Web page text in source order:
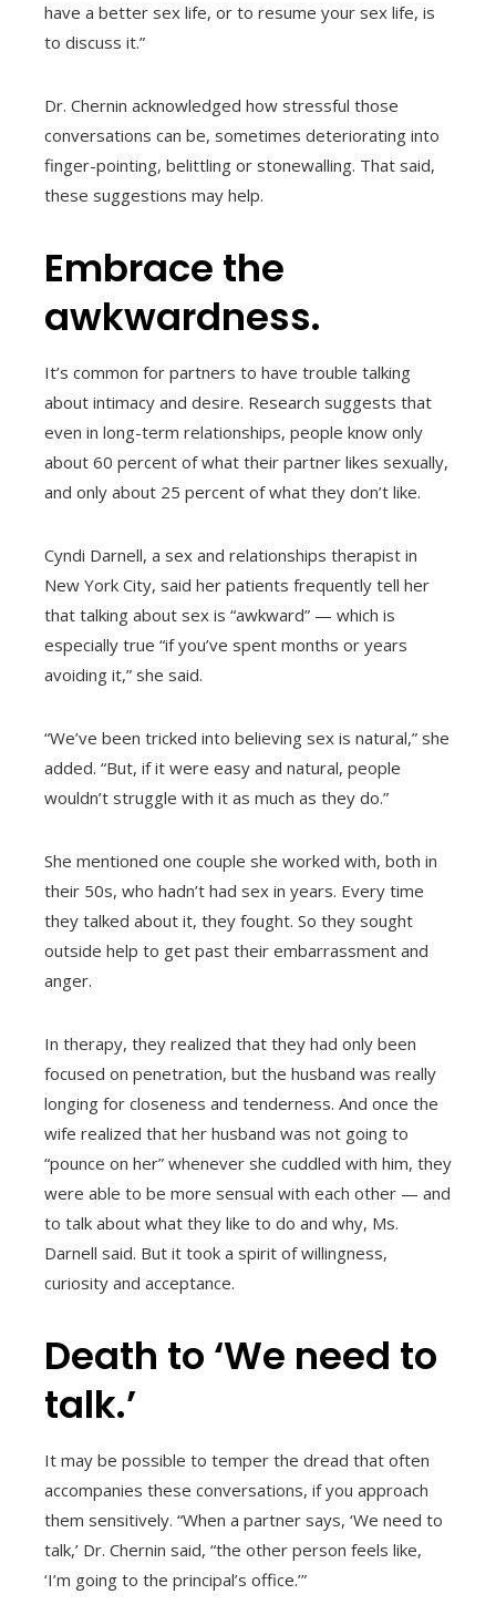
have a better sex life, or to resume your sex life, is
to discuss it.”
Dr. Chernin acknowledged how stressful those
conversations can be, sometimes deteriorating into
finger-pointing, belittling or stonewalling. That said,
these suggestions may help.
Embrace the
awkwardness.
It’s common for partners to have trouble talking
about intimacy and desire. Research suggests that
even in long-term relationships, people know only
about 60 percent of what their partner likes sexually,
and only about 25 percent of what they don’t like.
Cyndi Darnell, a sex and relationships therapist in
New York City, said her patients frequently tell her
that talking about sex is “awkward” — which is
especially true “if you’ve spent months or years
avoiding it,” she said.
“We’ve been tricked into believing sex is natural,” she
added. “But, if it were easy and natural, people
wouldn’t struggle with it as much as they do.”
She mentioned one couple she worked with, both in
their 50s, who hadn’t had sex in years. Every time
they talked about it, they fought. So they sought
outside help to get past their embarrassment and
anger.
In therapy, they realized that they had only been
focused on penetration, but the husband was really
longing for closeness and tenderness. And once the
wife realized that her husband was not going to
“pounce on her” whenever she cuddled with him, they
were able to be more sensual with each other — and
to talk about what they like to do and why, Ms.
Darnell said. But it took a spirit of willingness,
curiosity and acceptance.
Death to ‘We need to
talk.’
It may be possible to temper the dread that often
accompanies these conversations, if you approach
them sensitively. “When a partner says, ‘We need to
talk,’ Dr. Chernin said, “the other person feels like,
‘I’m going to the principal’s office.’”